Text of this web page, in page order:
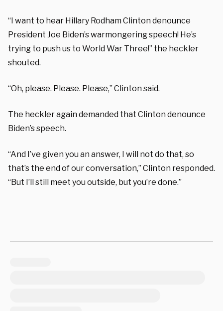
“I want to hear Hillary Rodham Clinton denounce
President Joe Biden’s warmongering speech! He’s
trying to push us to World War Three!” the heckler
shouted.
“Oh, please. Please. Please,” Clinton said.
The heckler again demanded that Clinton denounce
Biden’s speech.
“And I’ve given you an answer, I will not do that, so
that’s the end of our conversation,” Clinton responded.
“But I’ll still meet you outside, but you’re done.”